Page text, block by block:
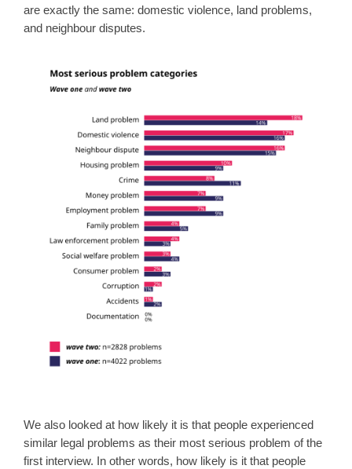
are exactly the same: domestic violence, land problems,
and neighbour disputes.
We also looked at how likely it is that people experienced
similar legal problems as their most serious problem of the
first interview. In other words, how likely is it that people